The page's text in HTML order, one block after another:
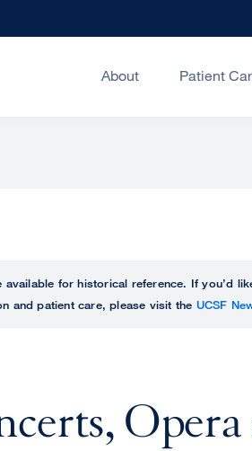
About Patient
for historical reference. If you’d
and patient care, please visit the UCSF